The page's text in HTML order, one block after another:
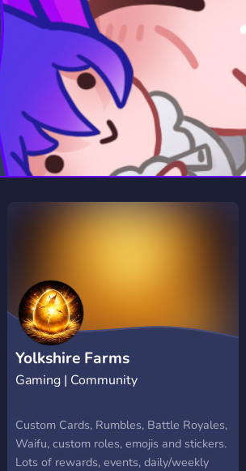
Trading
1,147 Servers
Travel
111 Servers
1,154 Servers 233 Servers
Yolkshire Farms
Gaming | Community
Custom Cards, Rumbles, Battle Royales,
Waifu, custom roles, emojis and stickers.
Lots of rewards, events, daily/weekly